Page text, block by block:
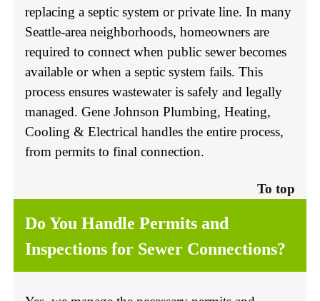
replacing a septic system or private line. In many
Seattle-area neighborhoods, homeowners are
required to connect when public sewer becomes
available or when a septic system fails. This
process ensures wastewater is safely and legally
managed. Gene Johnson Plumbing, Heating,
Cooling & Electrical handles the entire process,
from permits to final connection.
To top
Do You Handle Permits and
Inspections for Sewer Connections?